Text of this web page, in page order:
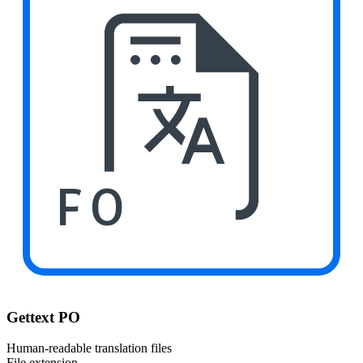
PO
Gettext PO
Human-readable translation files